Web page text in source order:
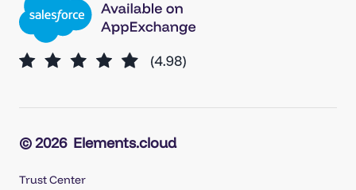
© 2026 Elements.cloud
Trust Center